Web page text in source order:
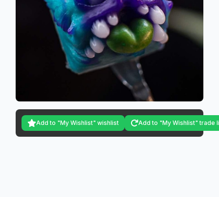
Add to "My Wishlist" wishlist Add to "My Wishlist" trade